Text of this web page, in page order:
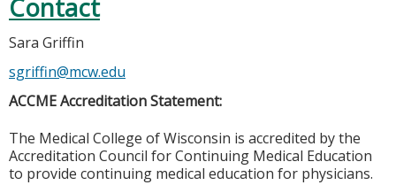
Contact
Sara Griffin
sgriffin@mcw.edu
ACCME Accreditation Statement:
The Medical College of Wisconsin is accredited by the
Accreditation Council for Continuing Medical Education
to provide continuing medical education for physicians.